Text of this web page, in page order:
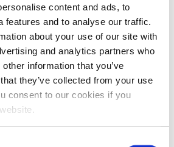
content and ads, to
features and to analyse our traffic.
about your use of our site with
and analytics partners who
information that you’ve
they’ve collected from your use
consent to our cookies if you